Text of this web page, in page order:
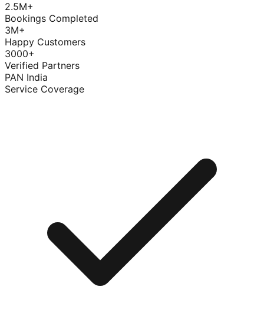
2.5M+
Bookings Completed
3M+
Happy Customers
3000+
Verified Partners
PAN India
Service Coverage